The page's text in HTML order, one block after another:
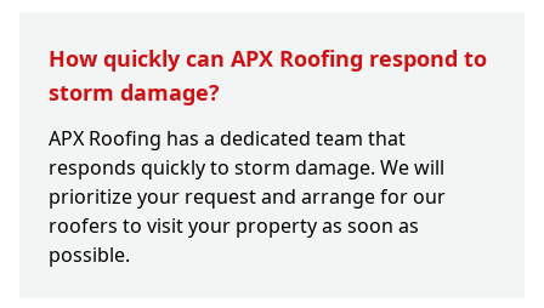
How quickly can APX Roofing respond to
storm damage?
APX Roofing has a dedicated team that
responds quickly to storm damage. We will
prioritize your request and arrange for our
roofers to visit your property as soon as
possible.